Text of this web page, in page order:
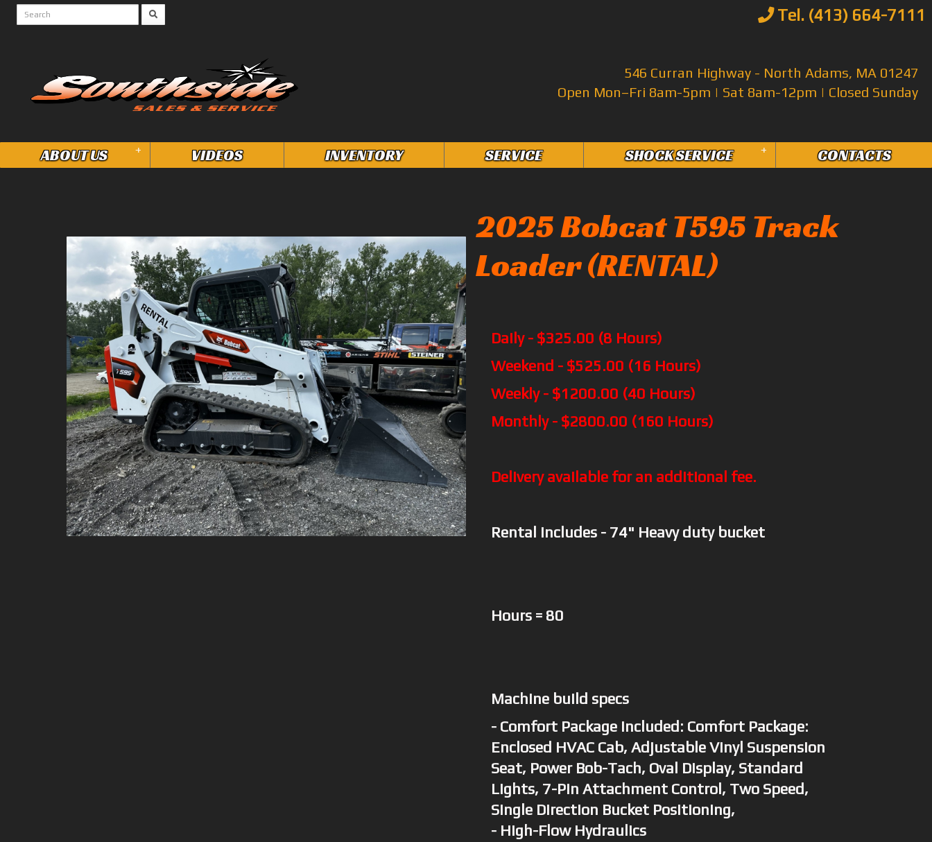
Tel. (413) 664-7111
546 Curran Highway - North Adams, MA 01247
Open Mon–Fri 8am-5pm | Sat 8am-12pm | Closed Sunday
ABOUT US + VIDEOS INVENTORY SERVICE SHOCK SERVICE + CONTACTS
2025 Bobcat T595 Track
Loader (RENTAL)
Daily - $325.00 (8 Hours)
Weekend - $525.00 (16 Hours)
Weekly - $1200.00 (40 Hours)
Monthly - $2800.00 (160 Hours)
Delivery available for an additional fee.
Rental includes - 74" Heavy duty bucket
Hours = 80
Machine build specs
- Comfort Package Included: Comfort Package:
Enclosed HVAC Cab, Adjustable Vinyl Suspension
Seat, Power Bob-Tach, Oval Display, Standard
Lights, 7-Pin Attachment Control, Two Speed,
Single Direction Bucket Positioning,
- High-Flow Hydraulics